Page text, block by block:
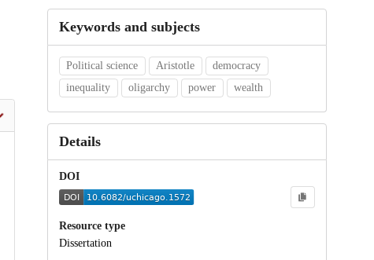
Keywords and subjects
Political science Aristotle
democracy
inequality
oligarchy power wealth
Details
DOI
Resource type
Dissertation